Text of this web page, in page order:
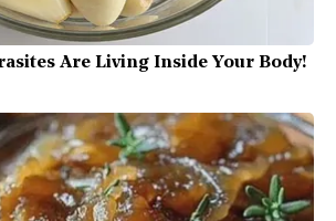
Are Living Inside Your Body!